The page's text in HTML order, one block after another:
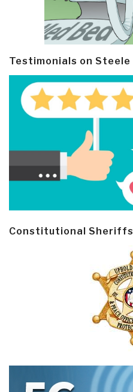
Testimonials on Steele
Constitutional Sheriffs